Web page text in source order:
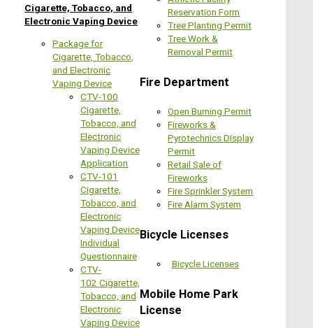
Cigarette, Tobacco, and
Electronic Vaping Device
Package for
Cigarette, Tobacco,
and Electronic
Vaping Device
CTV-100
Cigarette,
Tobacco, and
Electronic
Vaping Device
Application
CTV-101
Cigarette,
Tobacco, and
Electronic
Vaping Device
Individual
Questionnaire
CTV-
102 Cigarette,
Tobacco, and
Electronic
Vaping Device
Reservation Form
Tree Planting Permit
Tree Work &
Removal Permit
Fire Department
Open Burning Permit
Fireworks &
Pyrotechnics Display
Permit
Retail Sale of
Fireworks
Fire Sprinkler System
Fire Alarm System
Bicycle Licenses
Bicycle Licenses
Mobile Home Park
License